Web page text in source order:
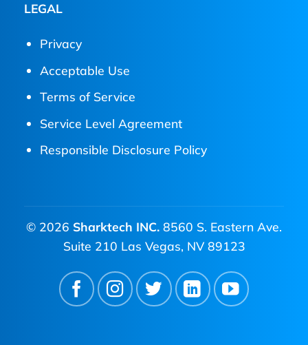
LEGAL
Privacy
Acceptable Use
Terms of Service
Service Level Agreement
Responsible Disclosure Policy
© 2026 Sharktech INC. 8560 S. Eastern Ave.
Suite 210 Las Vegas, NV 89123